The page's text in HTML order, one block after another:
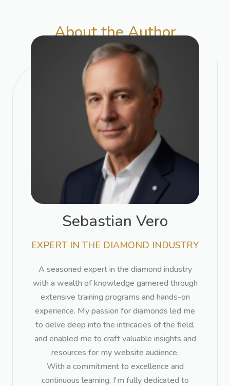
About the Author​
Sebastian Vero​
EXPERT IN THE DIAMOND INDUSTRY​
A seasoned expert in the diamond industry
with a wealth of knowledge garnered through
extensive training programs and hands-on
experience. My passion for diamonds led me
to delve deep into the intricacies of the field,
and enabled me to craft valuable insights and
resources for my website audience.
With a commitment to excellence and
continuous learning, I'm fully dedicated to